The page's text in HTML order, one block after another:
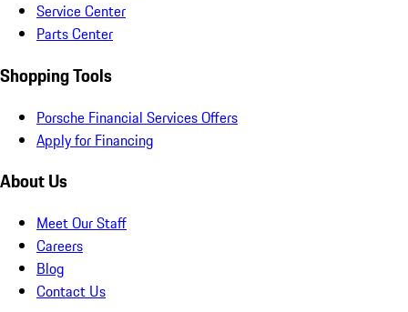
Service Center
Parts Center
Shopping Tools
Porsche Financial Services Offers
Apply for Financing
About Us
Meet Our Staff
Careers
Blog
Contact Us